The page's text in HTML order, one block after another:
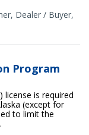
, Dealer / Buyer,
Program
license is required
(except for
to limit the